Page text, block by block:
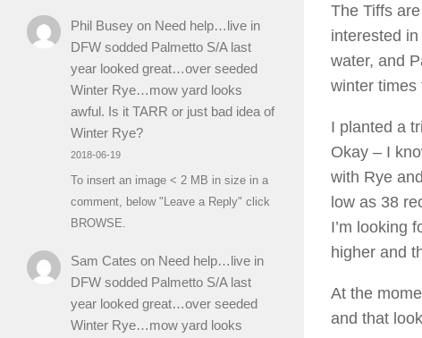
The Tiffs
interested
water, and
winter times
I planted a
Okay – I
with Rye
low as 38
I’m looking
higher and
At the
and that
Phil Buseyon Need help…live in
DFW sodded Palmetto S/A last
year looked great…over seeded
Winter Rye…mow yard looks
awful. Is it TARR or just bad idea of
Winter Rye?
2018-06-19
To insert an image < 2 MB in size in a
comment, below "Leave a Reply" click
BROWSE.
Sam Cates on Need help…live in
DFW sodded Palmetto S/A last
year looked great…over seeded
Winter Rye…mow yard looks